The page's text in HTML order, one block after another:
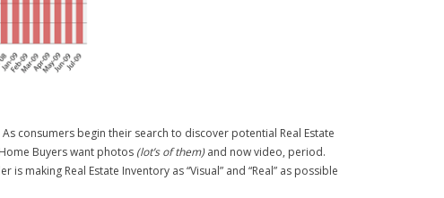
consumers begin their search to discover potential Real Estate
Buyers want photos (lot’s of them)and now video, period.
Real Estate Inventory as “Visual” and “Real” as possible